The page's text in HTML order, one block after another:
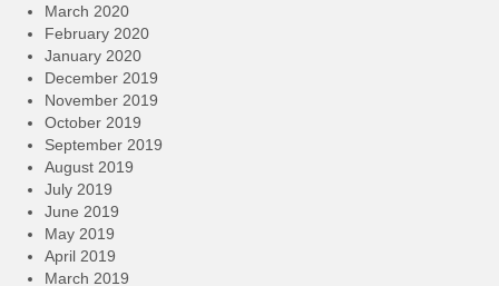
March 2020
February 2020
January 2020
December 2019
November 2019
October 2019
September 2019
August 2019
July 2019
June 2019
May 2019
April 2019
March 2019